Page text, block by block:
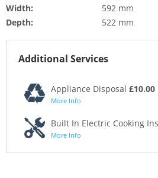
Width:
592 mm
Depth:
522 mm
Additional Services
Appliance Disposal £10.00
More Info
Built In Electric Cooking
More Info